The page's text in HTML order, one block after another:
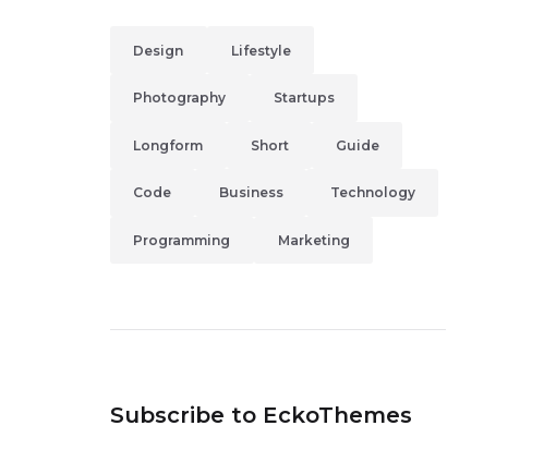
Design Lifestyle
Photography Startups
Longform Short Guide
Code Business Technology
Programming Marketing
Subscribe to EckoThemes